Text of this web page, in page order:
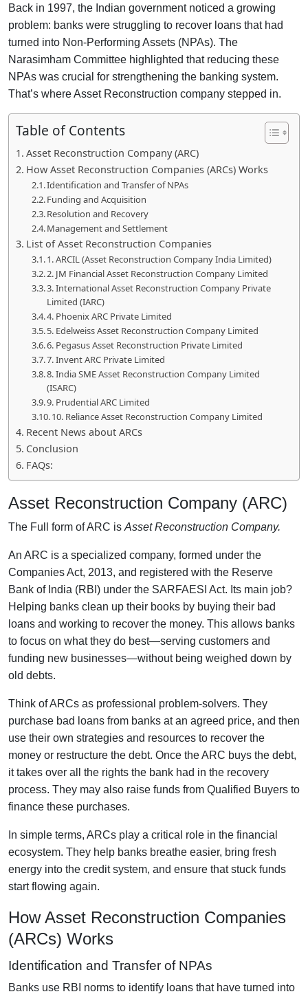
Back in 1997, the Indian government noticed a growing
problem: banks were struggling to recover loans that had
turned into Non-Performing Assets (NPAs). The
Narasimham Committee highlighted that reducing these
NPAs was crucial for strengthening the banking system.
That’s where Asset Reconstruction company stepped in.
Table of Contents
Asset Reconstruction Company (ARC)
How Asset Reconstruction Companies (ARCs) Works
Identification and Transfer of NPAs
Funding and Acquisition
Resolution and Recovery
Management and Settlement
List of Asset Reconstruction Companies
1. ARCIL (Asset Reconstruction Company India Limited)
2. JM Financial Asset Reconstruction Company Limited
3. International Asset Reconstruction Company Private
Limited (IARC)
4. Phoenix ARC Private Limited
5. Edelweiss Asset Reconstruction Company Limited
6. Pegasus Asset Reconstruction Private Limited
7. Invent ARC Private Limited
8. India SME Asset Reconstruction Company Limited
(ISARC)
9. Prudential ARC Limited
10. Reliance Asset Reconstruction Company Limited
Recent News about ARCs
Conclusion
FAQs:
Asset Reconstruction Company (ARC)
The Full form of ARC is Asset Reconstruction Company.
An ARC is a specialized company, formed under the
Companies Act, 2013, and registered with the Reserve
Bank of India (RBI) under the SARFAESI Act. Its main job?
Helping banks clean up their books by buying their bad
loans and working to recover the money. This allows banks
to focus on what they do best—serving customers and
funding new businesses—without being weighed down by
old debts.
Think of ARCs as professional problem-solvers. They
purchase bad loans from banks at an agreed price, and then
use their own strategies and resources to recover the
money or restructure the debt. Once the ARC buys the debt,
it takes over all the rights the bank had in the recovery
process. They may also raise funds from Qualified Buyers to
finance these purchases.
In simple terms, ARCs play a critical role in the financial
ecosystem. They help banks breathe easier, bring fresh
energy into the credit system, and ensure that stuck funds
start flowing again.
How Asset Reconstruction Companies
(ARCs) Works
Identification and Transfer of NPAs
Banks use RBI norms to identify loans that have turned into